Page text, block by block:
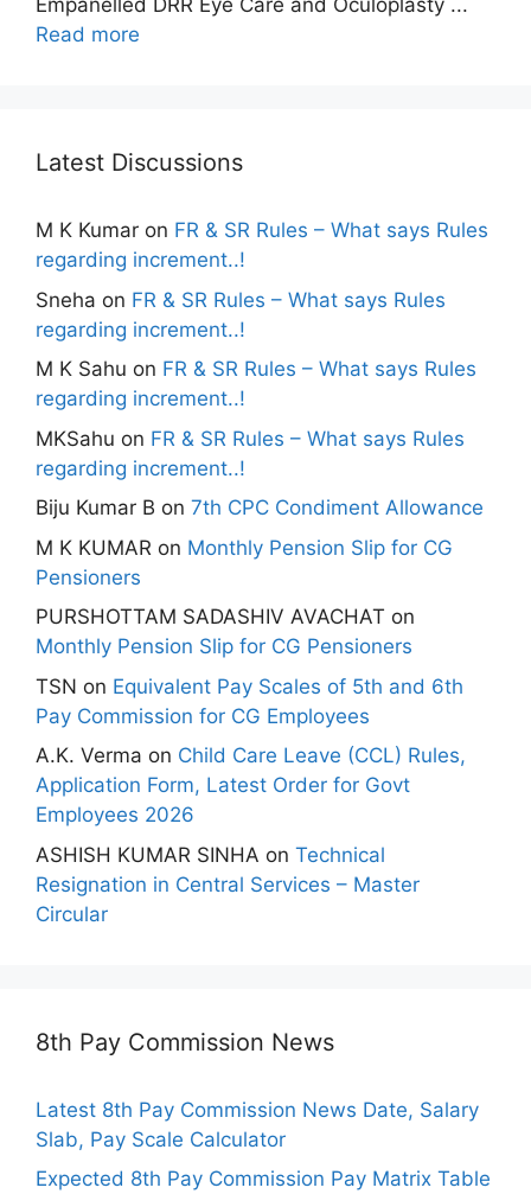
Empanelled DRR Eye Care and Oculoplasty ...
Read more
Latest Discussions
M K Kumar on FR & SR Rules – What says Rules
regarding increment..!
Sneha on FR & SR Rules – What says Rules
regarding increment..!
M K Sahu on FR & SR Rules – What says Rules
regarding increment..!
MKSahu on FR & SR Rules – What says Rules
regarding increment..!
Biju Kumar B on 7th CPC Condiment Allowance
M K KUMAR on Monthly Pension Slip for CG
Pensioners
PURSHOTTAM SADASHIV AVACHAT on
Monthly Pension Slip for CG Pensioners
TSN on Equivalent Pay Scales of 5th and 6th
Pay Commission for CG Employees
A.K. Verma on Child Care Leave (CCL) Rules,
Application Form, Latest Order for Govt
Employees 2026
ASHISH KUMAR SINHA on Technical
Resignation in Central Services – Master
Circular
8th Pay Commission News
Latest 8th Pay Commission News Date, Salary
Slab, Pay Scale Calculator
Expected 8th Pay Commission Pay Matrix Table